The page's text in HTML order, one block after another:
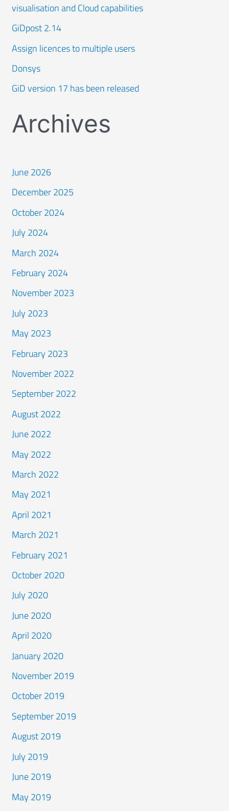
visualisation and Cloud capabilities
GiDpost 2.14
Assign licences to multiple users
Donsys
GiD version 17 has been released
Archives
June 2026
December 2025
October 2024
July 2024
March 2024
February 2024
November 2023
July 2023
May 2023
February 2023
November 2022
September 2022
August 2022
June 2022
May 2022
March 2022
May 2021
April 2021
March 2021
February 2021
October 2020
July 2020
June 2020
April 2020
January 2020
November 2019
October 2019
September 2019
August 2019
July 2019
June 2019
May 2019